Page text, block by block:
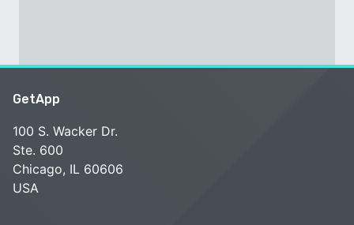
GetApp
100 S. Wacker Dr.
Ste. 600
Chicago, IL 60606
USA